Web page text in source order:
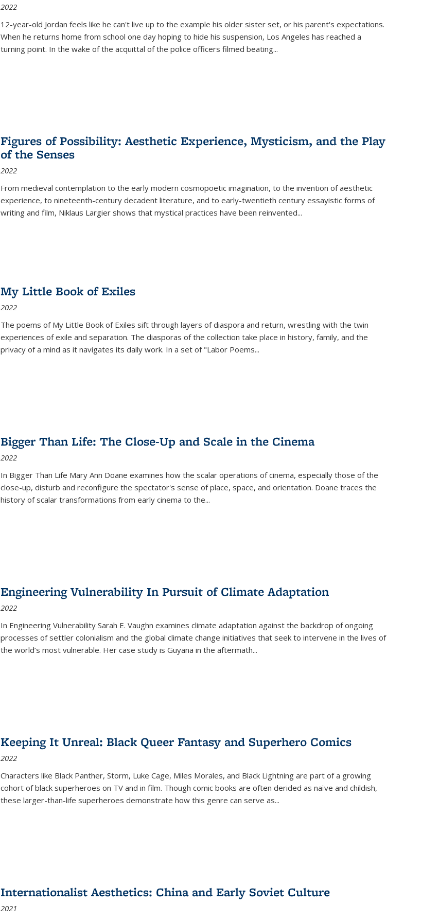
2022
12-year-old Jordan feels like he can't live up to the example his older sister set, or his parent's expectations.
When he returns home from school one day hoping to hide his suspension, Los Angeles has reached a
turning point. In the wake of the acquittal of the police officers filmed beating...
Figures of Possibility: Aesthetic Experience, Mysticism, and the Play
of the Senses
2022
From medieval contemplation to the early modern cosmopoetic imagination, to the invention of aesthetic
experience, to nineteenth-century decadent literature, and to early-twentieth century essayistic forms of
writing and film, Niklaus Largier shows that mystical practices have been reinvented...
My Little Book of Exiles
2022
The poems of My Little Book of Exiles sift through layers of diaspora and return, wrestling with the twin
experiences of exile and separation. The diasporas of the collection take place in history, family, and the
privacy of a mind as it navigates its daily work. In a set of "Labor Poems...
Bigger Than Life: The Close-Up and Scale in the Cinema
2022
In Bigger Than Life Mary Ann Doane examines how the scalar operations of cinema, especially those of the
close-up, disturb and reconfigure the spectator's sense of place, space, and orientation. Doane traces the
history of scalar transformations from early cinema to the...
Engineering Vulnerability In Pursuit of Climate Adaptation
2022
In Engineering Vulnerability Sarah E. Vaughn examines climate adaptation against the backdrop of ongoing
processes of settler colonialism and the global climate change initiatives that seek to intervene in the lives of
the world’s most vulnerable. Her case study is Guyana in the aftermath...
Keeping It Unreal: Black Queer Fantasy and Superhero Comics
2022
Characters like Black Panther, Storm, Luke Cage, Miles Morales, and Black Lightning are part of a growing
cohort of black superheroes on TV and in film. Though comic books are often derided as naïve and childish,
these larger-than-life superheroes demonstrate how this genre can serve as...
Internationalist Aesthetics: China and Early Soviet Culture
2021